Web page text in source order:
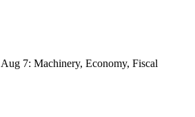
7: Machinery, Economy, Fiscal